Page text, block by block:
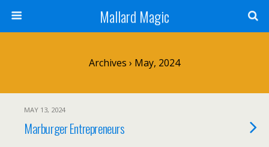
Mallard Magic
Archives › May, 2024
MAY 13, 2024
Marburger Entrepreneurs